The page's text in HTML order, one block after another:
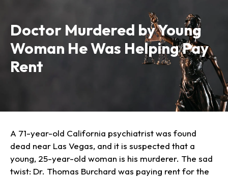
Doctor Murdered by Young
Woman He Was Helping Pay
Rent
A 71-year-old California psychiatrist was found
dead near Las Vegas, and it is suspected that a
young, 25-year-old woman is his murderer. The sad
twist: Dr. Thomas Burchard was paying rent for the